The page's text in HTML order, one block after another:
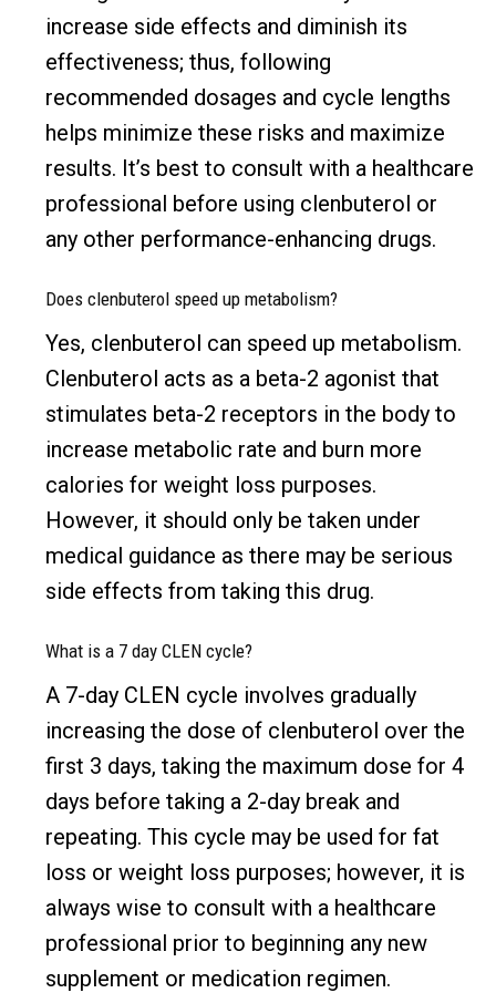
increase side effects and diminish its
effectiveness; thus, following
recommended dosages and cycle lengths
helps minimize these risks and maximize
results. It’s best to consult with a healthcare
professional before using clenbuterol or
any other performance-enhancing drugs.
Does clenbuterol speed up metabolism?
Yes, clenbuterol can speed up metabolism.
Clenbuterol acts as a beta-2 agonist that
stimulates beta-2 receptors in the body to
increase metabolic rate and burn more
calories for weight loss purposes.
However, it should only be taken under
medical guidance as there may be serious
side effects from taking this drug.
What is a 7 day CLEN cycle?
A 7-day CLEN cycle involves gradually
increasing the dose of clenbuterol over the
first 3 days, taking the maximum dose for 4
days before taking a 2-day break and
repeating. This cycle may be used for fat
loss or weight loss purposes; however, it is
always wise to consult with a healthcare
professional prior to beginning any new
supplement or medication regimen.